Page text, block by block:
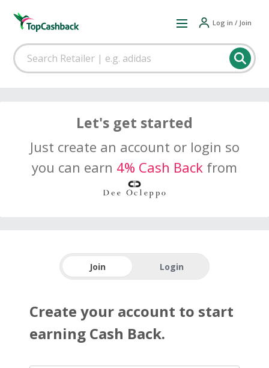
Log in / Join
Let's get started
Just create an account or login so
you can earn 4% Cash Back from
Join Login
Create your account to start
earning Cash Back.